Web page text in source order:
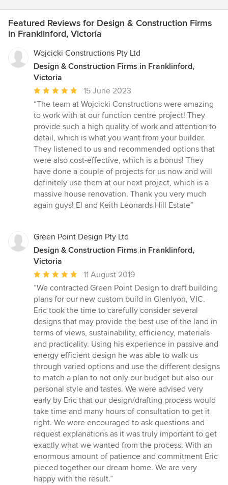
Featured Reviews for Design & Construction Firms
in Franklinford, Victoria
Wojcicki Constructions Pty Ltd
Design & Construction Firms in Franklinford,
Victoria
Average
rating:
5
out
of
5
stars
15 June 2023
“The team at Wojcicki Constructions were amazing
to work with at our function centre project! They
provide such a high quality of work and attention to
detail, which is what you want from your builder.
They listened to us and recommended options that
were also cost-effective, which is a bonus! They
have done a couple of projects for us now and will
definitely use them at our next project, which is a
massive house renovation. Thank you very much
again guys! El and Keith Leonards Hill Estate”
Green Point Design Pty Ltd
Design & Construction Firms in Franklinford,
Victoria
Average
rating:
5
out
of
5
stars
11 August 2019
“We contracted Green Point Design to draft building
plans for our new custom build in Glenlyon, VIC.
Eric took the time to carefully consider several
designs that may provide the best use of the land in
terms of views, sustainability, efficiency, materials
and practicality. Using his experience in passive and
energy efficient design he was able to walk us
through varied options and use the different designs
to match a plan to not only our budget but also our
personal style and tastes. We were advised very
early by Eric that our design/drafting process would
take time and many hours of consultation to get it
right. We were encouraged to ask questions and
request explanations as it was truly important to get
exactly what we wanted from the process. With an
enormous amount of patience and commitment Eric
pieced together our dream home. We are very
happy with the result.”